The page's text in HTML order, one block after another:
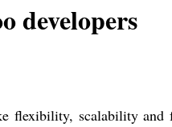
developers
flexibility, scalability and